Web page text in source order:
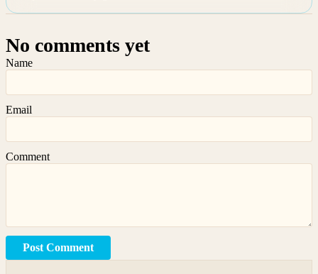
No comments yet
Name
Email
Comment
Post Comment